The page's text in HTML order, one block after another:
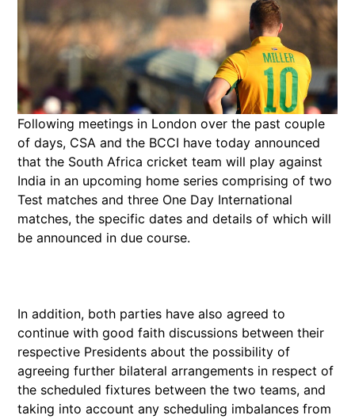
Following meetings in London over the past couple
of days, CSA and the BCCI have today announced
that the South Africa cricket team will play against
India in an upcoming home series comprising of two
Test matches and three One Day International
matches, the specific dates and details of which will
be announced in due course.
In addition, both parties have also agreed to
continue with good faith discussions between their
respective Presidents about the possibility of
agreeing further bilateral arrangements in respect of
the scheduled fixtures between the two teams, and
taking into account any scheduling imbalances from